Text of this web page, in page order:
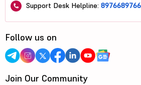
Support Desk Helpline: 8976689766
Follow us on
Join Our Community